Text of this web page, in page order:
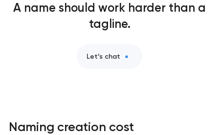
A name should work harder than a
tagline.
Let’s chat
Naming creation cost